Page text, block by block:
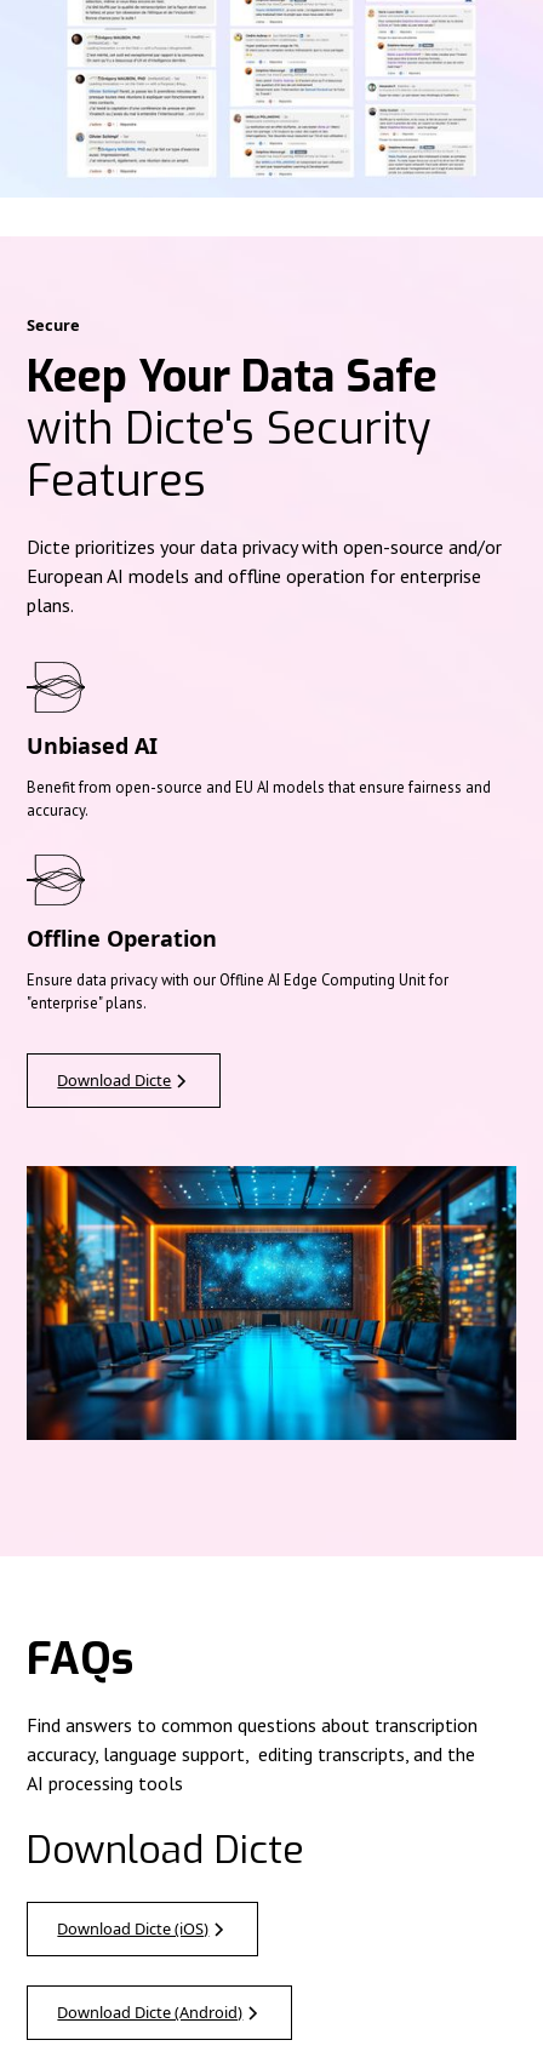
Secure
Keep Your Data Safe
with Dicte's Security
Features
Dicte prioritizes your data privacy with open-source and/or
European AI models and offline operation for enterprise
plans.
Unbiased AI
Benefit from open-source and EU AI models that ensure fairness and
accuracy.
Offline Operation
Ensure data privacy with our Offline AI Edge Computing Unit for
"enterprise" plans.
Download Dicte
FAQs
Find answers to common questions about transcription
accuracy, language support, editing transcripts, and the
AI processing tools
Download Dicte
Download Dicte (iOS)
Download Dicte (Android)